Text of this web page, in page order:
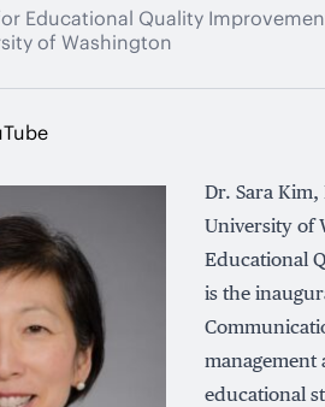
Educational Quality
of Washington
Dr. Sara
University of
Educational
is the
educational